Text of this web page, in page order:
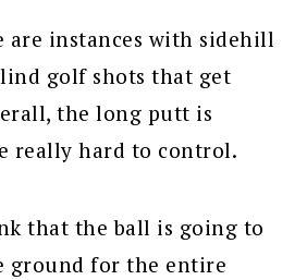
are instances with sidehill
golf shots that get
the long putt is
really hard to control.
that the ball is going to
ground for the entire